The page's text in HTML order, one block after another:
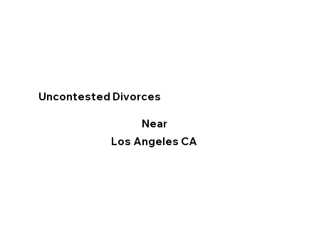
Uncontested Divorces
Near
Los Angeles CA